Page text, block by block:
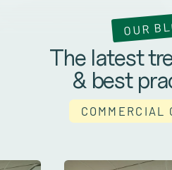
OUR
The latest
& best
COMMERCIAL